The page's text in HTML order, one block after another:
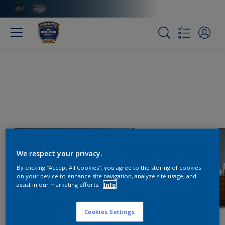
We respect your privacy.
By clicking “Accept All Cookies”, you agree to the storing of cookies
on your device to enhance site navigation, analyze site usage, and
assist in our marketing efforts.
Info
Cookies Settings